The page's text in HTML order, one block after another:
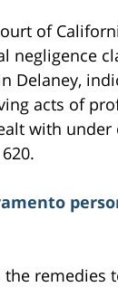
of
negligence
Delaney,
acts of
with under
remedies